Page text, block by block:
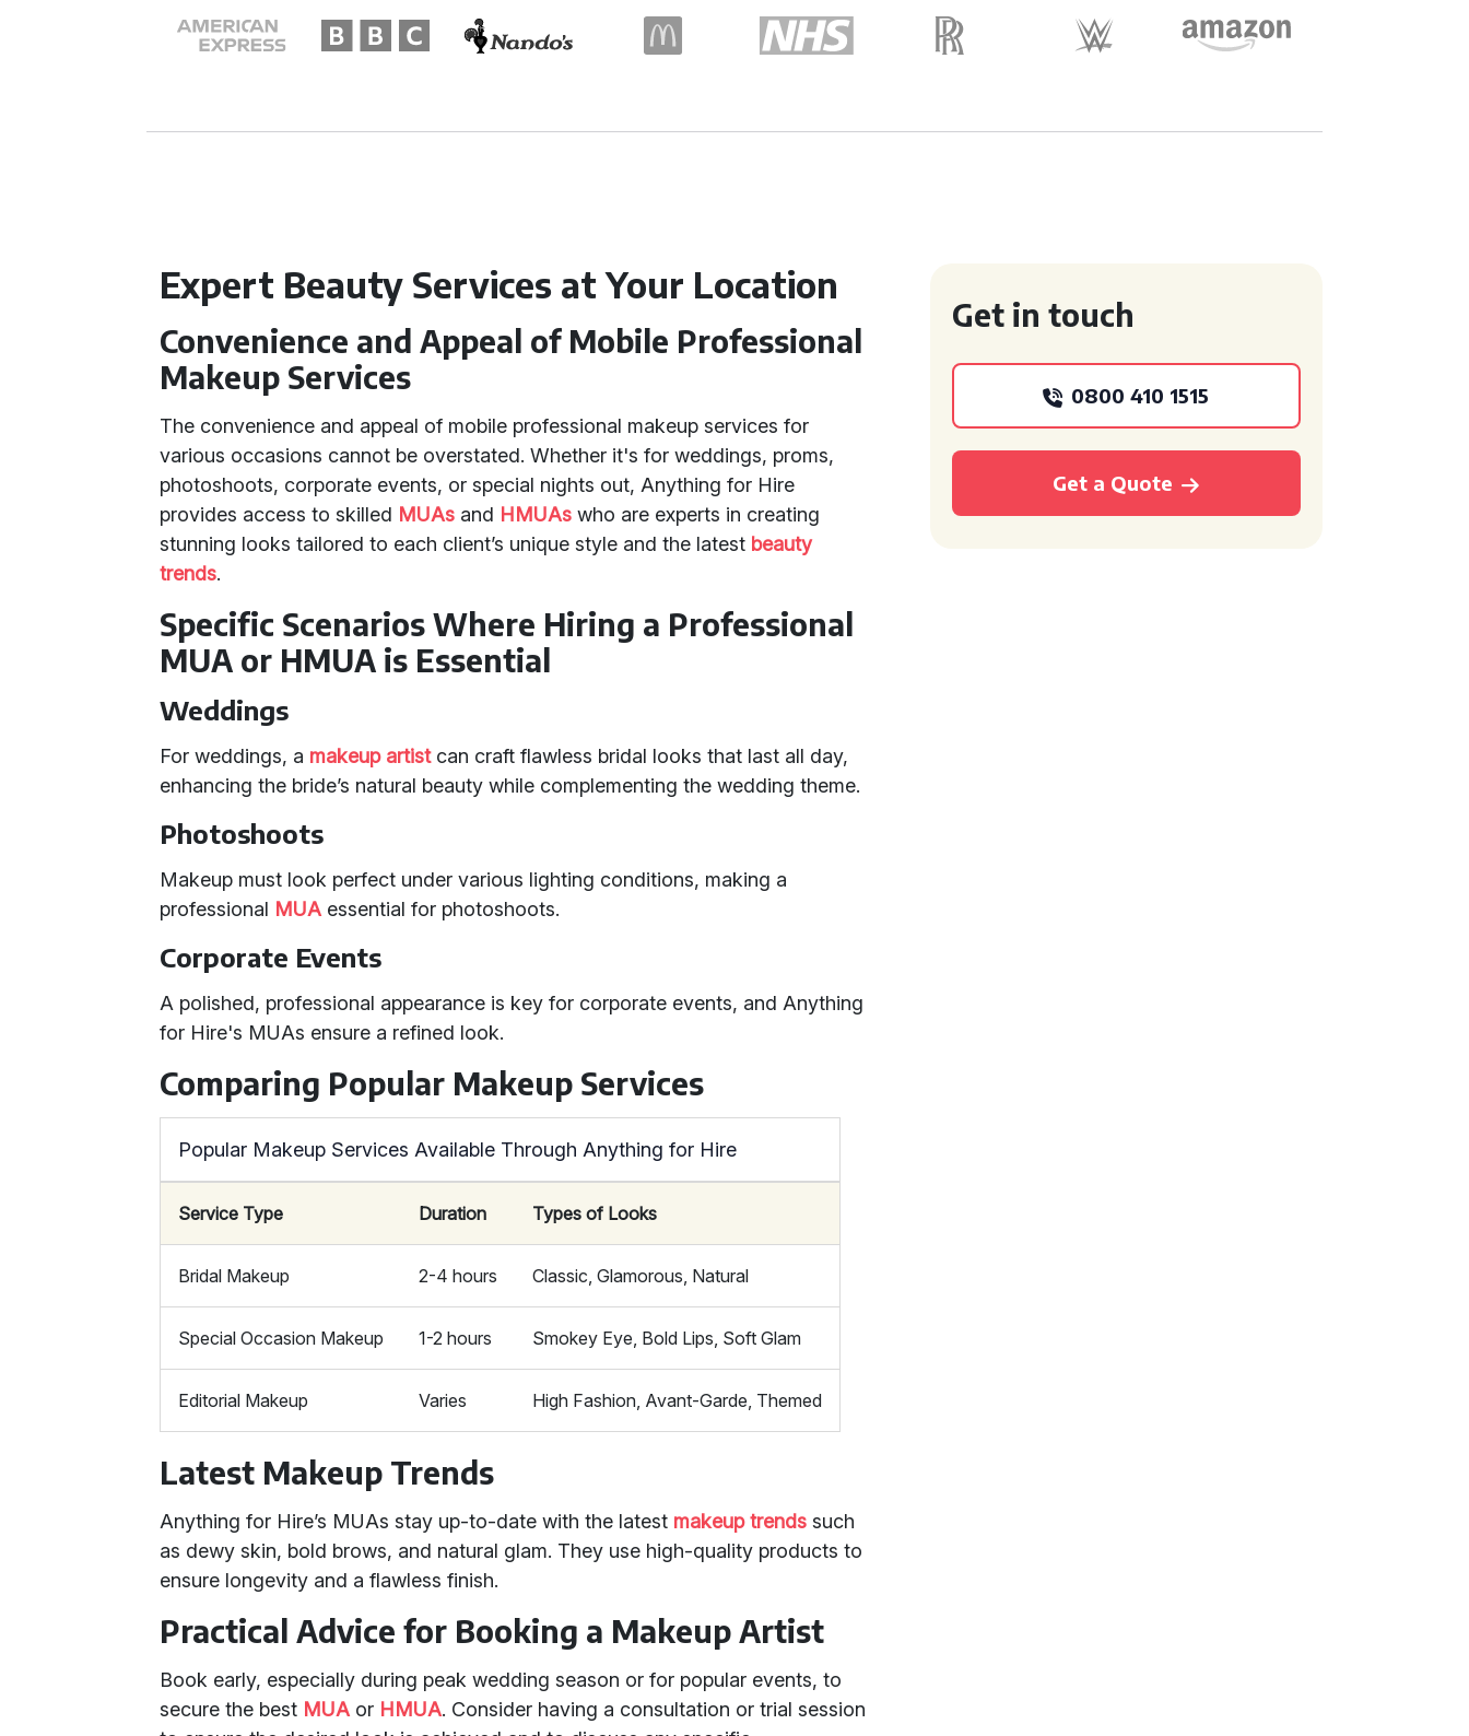
Expert Beauty Services at Your Location
Convenience and Appeal of Mobile Professional
Makeup Services
The convenience and appeal of mobile professional makeup services for
various occasions cannot be overstated. Whether it's for weddings, proms,
photoshoots, corporate events, or special nights out, Anything for Hire
provides access to skilled MUAs and HMUAs who are experts in creating
stunning looks tailored to each client’s unique style and the latest beauty
trends.
Specific Scenarios Where Hiring a Professional
MUA or HMUA is Essential
Weddings
For weddings, a makeup artistcan craft flawless bridal looks that last all day,
enhancing the bride’s natural beauty while complementing the wedding theme.
Photoshoots
Makeup must look perfect under various lighting conditions, making a
professional MUA essential for photoshoots.
Corporate Events
A polished, professional appearance is key for corporate events, and Anything
for Hire's MUAs ensure a refined look.
Comparing Popular Makeup Services
Popular Makeup Services Available Through Anything for Hire
Service Type Duration Types of Looks
Bridal Makeup 2-4 hours Classic, Glamorous, Natural
Special Occasion Makeup 1-2 hours Smokey Eye, Bold Lips, Soft Glam
Editorial Makeup Varies High Fashion, Avant-Garde, Themed
Latest Makeup Trends
Anything for Hire’s MUAs stay up-to-date with the latest makeup trends such
as dewy skin, bold brows, and natural glam. They use high-quality products to
ensure longevity and a flawless finish.
Practical Advice for Booking a Makeup Artist
Book early, especially during peak wedding season or for popular events, to
secure the best MUA or HMUA. Consider having a consultation or trial session
Get in touch
0800 410 1515
Get a Quote